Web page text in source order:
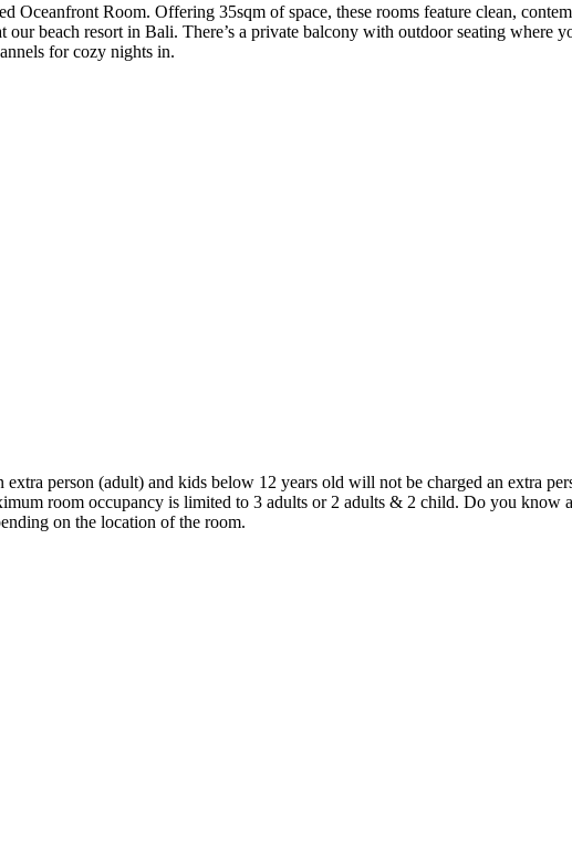
Oceanfront Room. Offering 35sqm of space, these rooms feature clean,
beach resort in Bali. There’s a private balcony with outdoor seating where
for cozy nights in.
person (adult) and kids below 12 years old will not be charged an extra
room occupancy is limited to 3 adults or 2 adults & 2 child. Do you
on the location of the room.